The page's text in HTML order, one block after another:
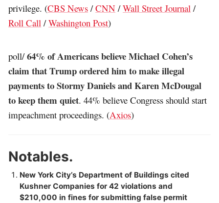
privilege. (CBS News /CNN /Wall Street Journal /
Roll Call /Washington Post)
poll/64% of Americans believe Michael Cohen’s
claim that Trump ordered him to make illegal
payments to Stormy Daniels and Karen McDougal
to keep them quiet. 44% believe Congress should start
impeachment proceedings. (Axios)
Notables.
New York City’s Department of Buildings cited
Kushner Companies for 42 violations and
$210,000 in fines for submitting false permit